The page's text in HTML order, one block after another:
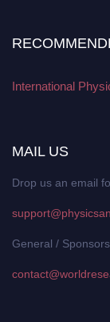
International
MAIL US
Drop us an email
General /